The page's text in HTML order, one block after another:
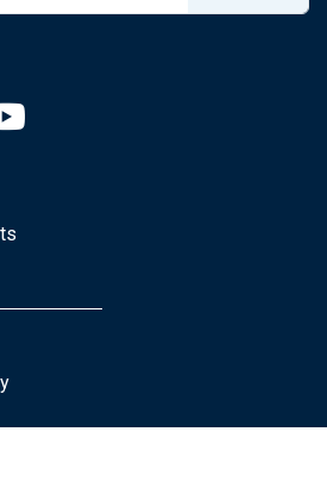
page
Fed facebook page
Louis Fed X page